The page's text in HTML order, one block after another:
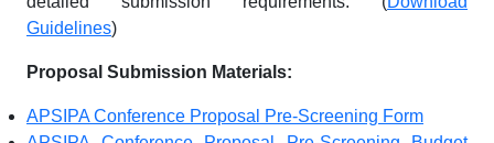
Guidelines)
Proposal Submission Materials:
APSIPA Conference Proposal Pre-Screening Form